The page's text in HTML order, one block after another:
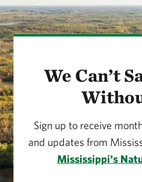
We Can’t
Sign up to receive
and updates from
Mississippi's